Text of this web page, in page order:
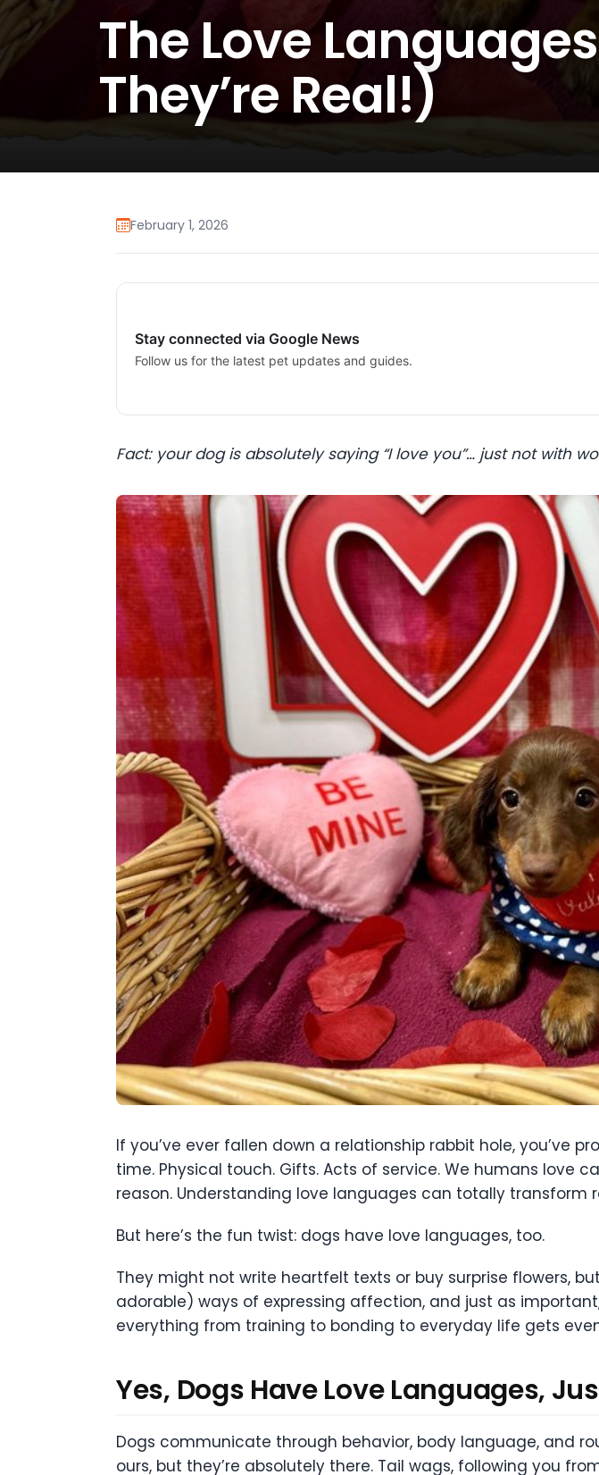
The Love
They’re Real!)
February 1, 2026
Stay connected via Google News
Follow us for the latest pet updates and guides.
Fact: your dog is absolutely saying “I love you”… just not with
If you’ve ever fallen down a relationship rabbit hole, you’ve
time. Physical touch. Gifts. Acts of service. We humans love
reason. Understanding love languages can totally transform
But here’s the fun twist: dogs have love languages, too.
They might not write heartfelt texts or buy surprise flowers,
adorable) ways of expressing affection, and just as
everything from training to bonding to everyday life gets
Yes, Dogs Have Love Languages,
Dogs communicate through behavior, body language, and
ours, but they’re absolutely there. Tail wags, following you